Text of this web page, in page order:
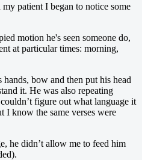
patient I began to notice some
motion he's seen someone do,
at particular times: morning,
bow and then put his head
it. He was also repeating
figure out what language it
I know the same verses were
he didn’t allow me to feed him